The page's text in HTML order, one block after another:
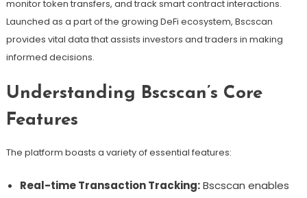
monitor token transfers, and track smart contract interactions.
Launched as a part of the growing DeFi ecosystem, Bscscan
provides vital data that assists investors and traders in making
informed decisions.
Understanding Bscscan’s Core
Features
The platform boasts a variety of essential features:
Real-time Transaction Tracking:Bscscan enables